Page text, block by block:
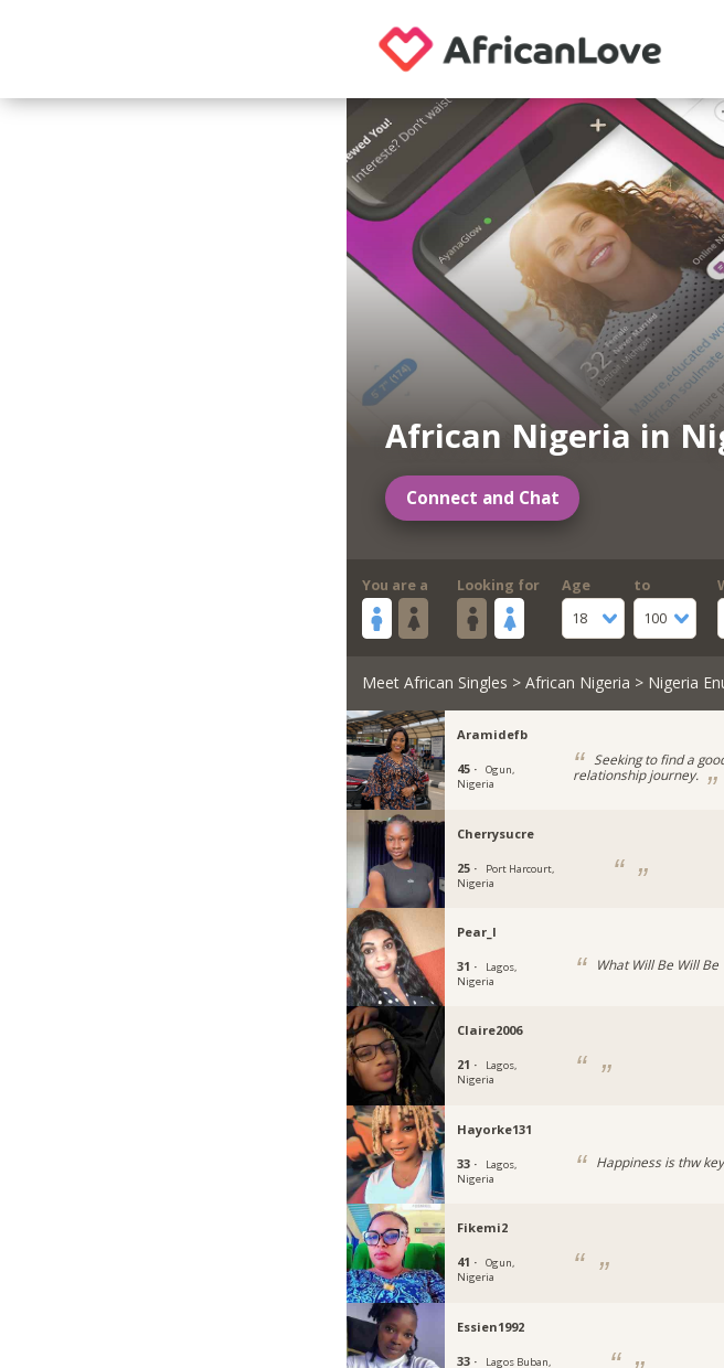
African Nigeria in
Connect and Chat
You are a Looking for
Age
18
to
100
Meet African Singles > African Nigeria > Nigeria
Aramidefb
45 ·
Ogun,
Nigeria
Seeking to find a
relationship journey.
Cherrysucre
25 ·
Port Harcourt,
Nigeria
Pear_l
31 ·
Lagos,
Nigeria
What Will Be Will Be
Claire2006
21 ·
Lagos,
Nigeria
Hayorke131
33 ·
Lagos,
Nigeria
Happiness is thw
Fikemi2
41 ·
Ogun,
Nigeria
Essien1992
33 ·
Lagos Buban,